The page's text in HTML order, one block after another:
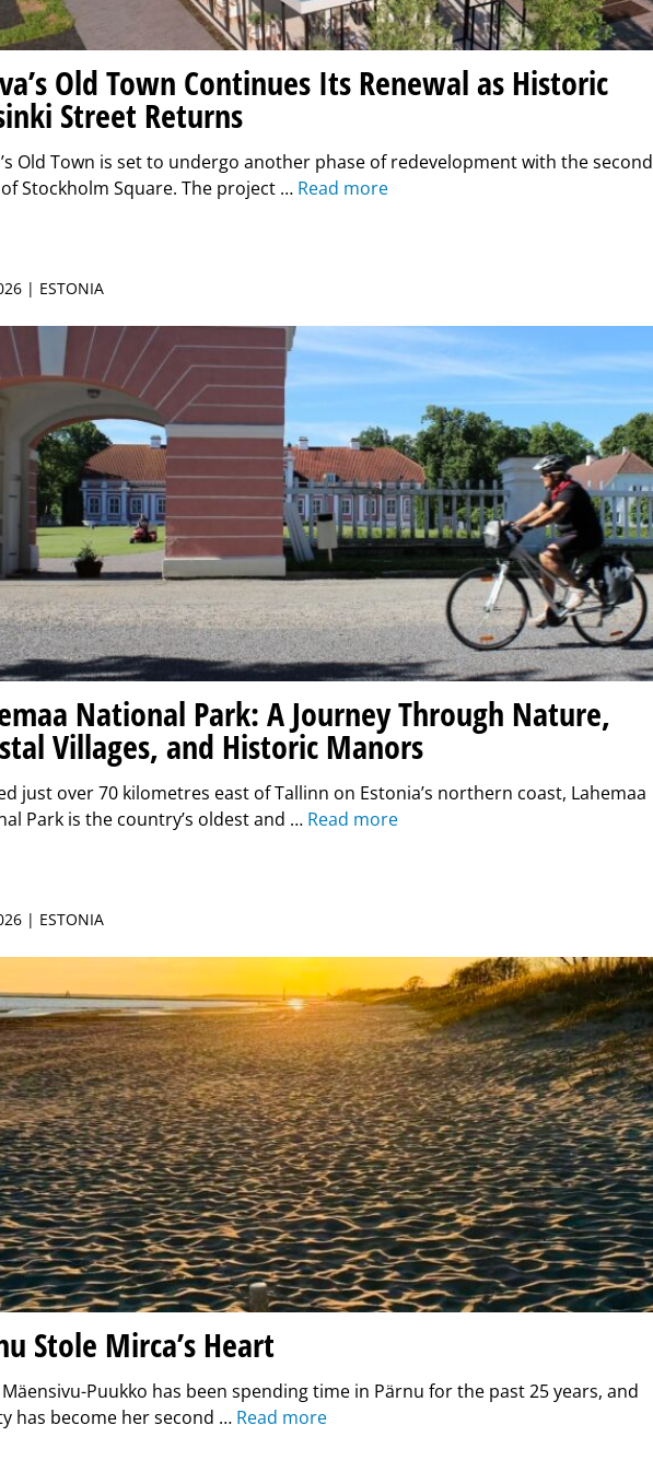
Old Town Continues Its Renewal as Historic
Street Returns
Old Town is set to undergo another phase of redevelopment with the second
Stockholm Square. The project … Read more
| ESTONIA
National Park: A Journey Through Nature,
Villages, and Historic Manors
just over 70 kilometres east of Tallinn on Estonia’s northern coast, Lahemaa
Park is the country’s oldest and … Read more
| ESTONIA
Stole Mirca’s Heart
Puukko has been spending time in Pärnu for the past 25 years, and
has become her second … Read more